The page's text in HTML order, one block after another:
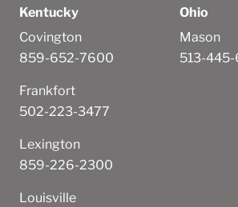
Kentucky
Covington
859-652-7600
Frankfort
502-223-3477
Lexington
859-226-2300
Louisville
Ohio
Mason
513-